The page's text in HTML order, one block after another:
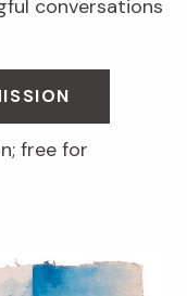
conversations
free for